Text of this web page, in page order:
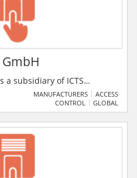
a subsidiary of ICTS
on Targeted
named Flug- und
attaches great
and the
staff is a major factor
MANUFACTURERS
ACCESS
CONTROL
GLOBAL